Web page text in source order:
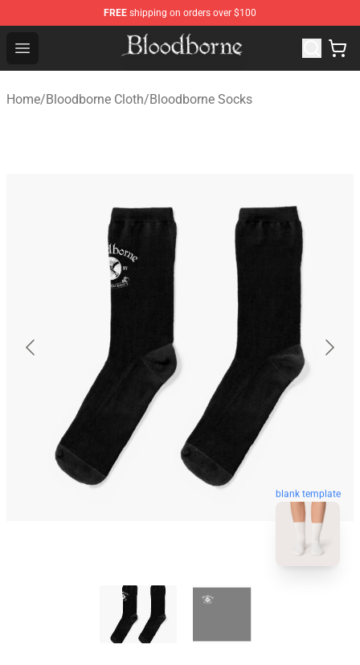
FREE shipping on orders over $100
Open menu
Bloodborne Store - Official Bloodborne Merchandise
Home/Bloodborne Cloth/Bloodborne Socks
blank template